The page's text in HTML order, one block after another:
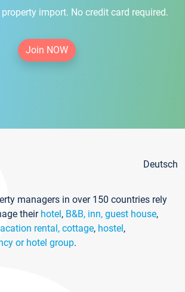
import. No credit card required.
Join NOW
Deutsch
managers in over 150 countries rely
their hotel, B&B, inn, guest house,
rental, cottage, hostel,
or hotel group.